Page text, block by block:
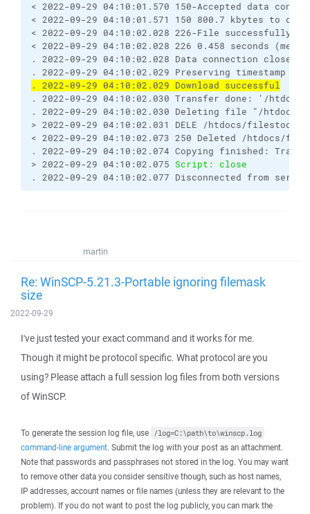
< 2022-09-29 04:10:01.570 150-Accepted data
< 2022-09-29 04:10:01.571 150 800.7 kbytes to
< 2022-09-29 04:10:02.028 226-File successfully
< 2022-09-29 04:10:02.028 226 0.458 seconds
. 2022-09-29 04:10:02.028 Data connection closed
. 2022-09-29 04:10:02.029 Preserving timestamp
. 2022-09-29 04:10:02.029 Download successful
. 2022-09-29 04:10:02.030 Transfer done: '/
. 2022-09-29 04:10:02.030 Deleting file "/htdocs/
> 2022-09-29 04:10:02.031 DELE /htdocs/
< 2022-09-29 04:10:02.073 250 Deleted /htdocs/
. 2022-09-29 04:10:02.074 Copying finished:
> 2022-09-29 04:10:02.075 Script: close
. 2022-09-29 04:10:02.077 Disconnected from server
martin
Re: WinSCP-5.21.3-Portable ignoring filemask
size
2022-09-29
I've just tested your exact command and it works for me.
Though it might be protocol specific. What protocol are you
using? Please attach a full session log files from both versions
of WinSCP.
To generate the session log file, use /log=C:\path\to\winscp.log
command-line argument. Submit the log with your post as an attachment.
Note that passwords and passphrases not stored in the log. You may want
to remove other data you consider sensitive though, such as host names,
IP addresses, account names or file names (unless they are relevant to the
problem). If you do not want to post the log publicly, you can mark the